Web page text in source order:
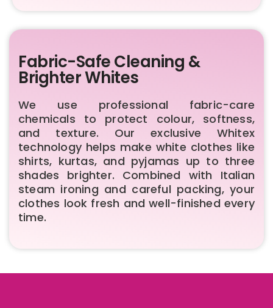
Fabric-Safe Cleaning &
Brighter Whites
We use professional fabric-care
chemicals to protect colour, softness,
and texture. Our exclusive Whitex
technology helps make white clothes like
shirts, kurtas, and pyjamas up to three
shades brighter. Combined with Italian
steam ironing and careful packing, your
clothes look fresh and well-finished every
time.